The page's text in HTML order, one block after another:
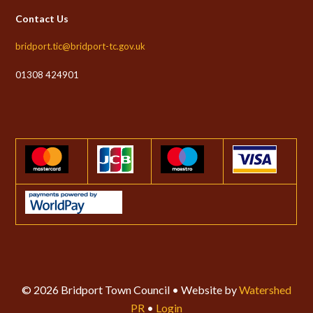
Contact Us
bridport.tic@bridport-tc.gov.uk
01308 424901
© 2026 Bridport Town Council • Website byWatershed
PR • Login